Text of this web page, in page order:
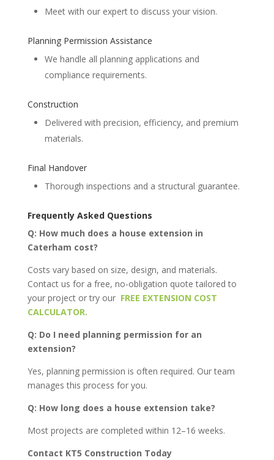
Meet with our expert to discuss your vision.
Planning Permission Assistance
We handle all planning applications and
compliance requirements.
Construction
Delivered with precision, efficiency, and premium
materials.
Final Handover
Thorough inspections and a structural guarantee.
Frequently Asked Questions
Q: How much does a house extension in
Caterham cost?
Costs vary based on size, design, and materials.
Contact us for a free, no-obligation quote tailored to
your project or try our FREE EXTENSION COST
CALCULATOR.
Q: Do I need planning permission for an
extension?
Yes, planning permission is often required. Our team
manages this process for you.
Q: How long does a house extension take?
Most projects are completed within 12–16 weeks.
Contact KT5 Construction Today